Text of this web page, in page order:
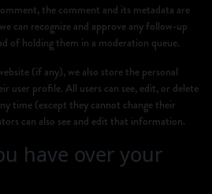
the comment and its metadata are
can recognize and approve any follow-up
of holding them in a moderation queue.
(if any), we also store the personal
user profile. All users can see, edit, or delete
time (except they cannot change their
can also see and edit that information.
have over your